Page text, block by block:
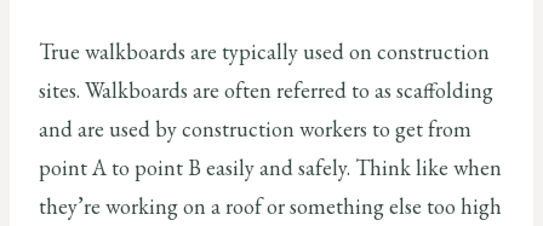
True walkboards are typically used on construction
sites. Walkboards are often referred to as scaffolding
and are used by construction workers to get from
point A to point B easily and safely. Think like when
they’re working on a roof or something else too high